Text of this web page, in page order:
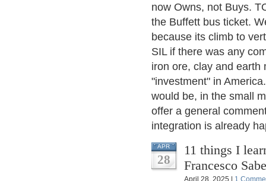
now Owns, not Buys.
the Buffett bus ticket.
because its climb to
SIL if there was any
iron ore, clay and earth
"investment" in
would be, in the small
offer a general
integration is already
APR
28
11 things I
Francesco
April 28, 2025 | 1